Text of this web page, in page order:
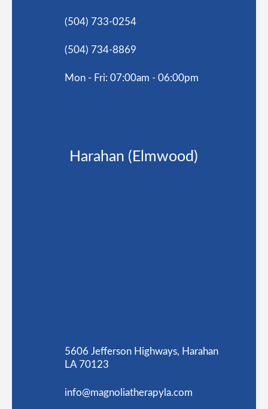
(504) 733-0254
(504) 734-8869
Mon - Fri: 07:00am - 06:00pm
Harahan (Elmwood)
5606 Jefferson Highways, Harahan
LA 70123
info@magnoliatherapyla.com